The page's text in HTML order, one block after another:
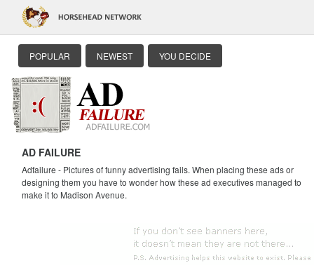
POPULAR NEWEST YOU DECIDE
AD FAILURE
Adfailure - Pictures of funny advertising fails. When placing these ads or
designing them you have to wonder how these ad executives managed to
make it to Madison Avenue.